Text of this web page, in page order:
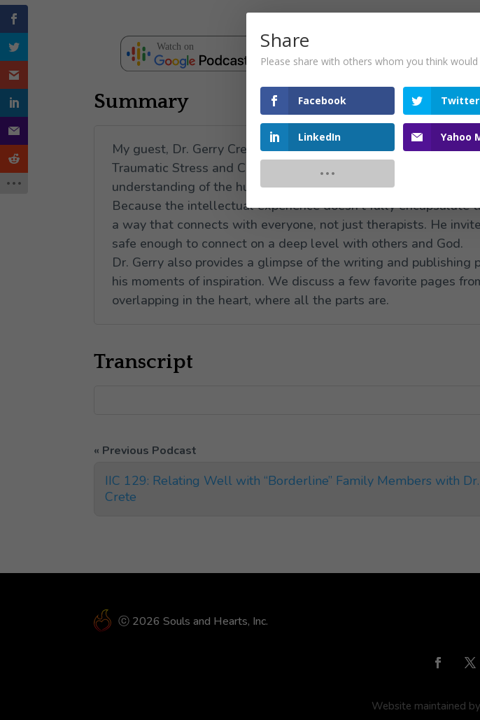
Summary
My guest, Dr. Gerry Crete shares with us the inside story of
Traumatic Stress and Calming Anxiety through Healing Our Parts
understanding of the human person, showing how parts work
Because the intellectual experience doesn’t fully encapsulate
a way that connects with everyone, not just therapists. He
safe enough to connect on a deep level with others and God.
Dr. Gerry also provides a glimpse of the writing and
his moments of inspiration. We discuss a few favorite pages
overlapping in the heart, where all the parts are.
Transcript
IIC 129: Relating Well with “Borderline” Family Members with
Crete
ⓒ 2026 Souls and Hearts, Inc.
Website maintained
Share
Please share with others whom you think
Facebook Twitter
LinkedIn Yahoo